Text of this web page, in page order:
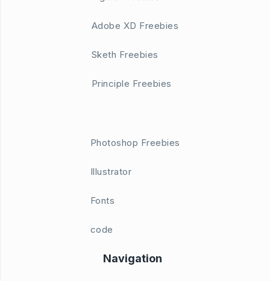
Adobe XD Freebies
Sketh Freebies
Principle Freebies
Photoshop Freebies
Illustrator
Fonts
code
Navigation